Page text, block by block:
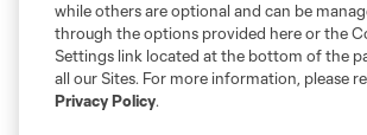
while others are optional and can be
through the options provided here or the
Settings link located at the bottom of the
all our Sites. For more information, please
Privacy Policy.